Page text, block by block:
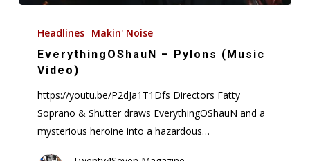
Pylons
(Music
Headlines Makin' Noise
EverythingOShauN – Pylons (Music
Video)
https://youtu.be/P2dJa1T1Dfs Directors Fatty
Soprano & Shutter draws EverythingOShauN and a
mysterious heroine into a hazardous…